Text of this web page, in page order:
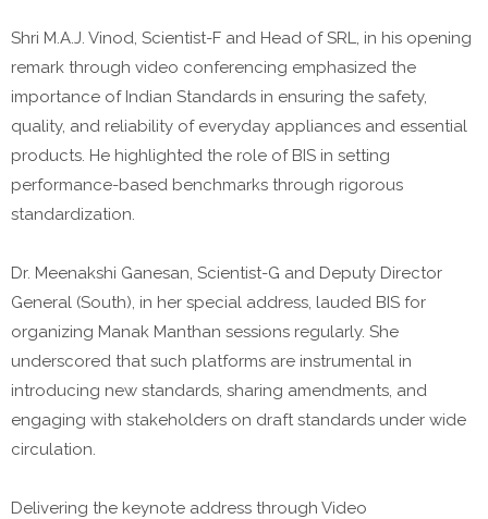
Shri M.A.J. Vinod, Scientist-F and Head of SRL, in his opening
remark through video conferencing emphasized the
importance of Indian Standards in ensuring the safety,
quality, and reliability of everyday appliances and essential
products. He highlighted the role of BIS in setting
performance-based benchmarks through rigorous
standardization.
Dr. Meenakshi Ganesan, Scientist-G and Deputy Director
General (South), in her special address, lauded BIS for
organizing Manak Manthan sessions regularly. She
underscored that such platforms are instrumental in
introducing new standards, sharing amendments, and
engaging with stakeholders on draft standards under wide
circulation.
Delivering the keynote address through Video